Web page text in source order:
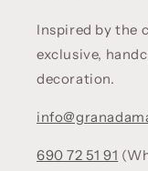
Inspired by the
exclusive,
decoration.
690 72 51 91